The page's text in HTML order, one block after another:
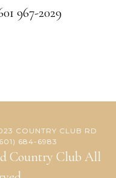
967-2029
COUNTRY CLUB RD
684-6983
Country Club All